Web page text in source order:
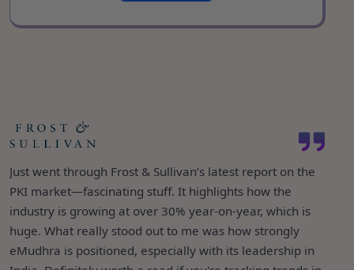
It’s great to see emSigner featured in Gartner’s Market
Guide for eSignature Solutions as an “Enterprise Full-
Service eSignature Solution Provider.” Over the years,
both emSigner and emCA have consistently appeared in
several Gartner reports—validation of the value they
continue to bring to digital trust and paperless
Just went through Frost & Sullivan’s latest report on the
PKI market—fascinating stuff. It highlights how the
industry is growing at over 30% year-on-year, which is
huge. What really stood out to me was how strongly
eMudhra is positioned, especially with its leadership in
eMudhra being ranked #1 among 42 vendors in IDC’s
semi-annual tracker for Identity and Digital Trust in India
is a proud moment for all of us. It’s a testament to the
trust we’ve built and the consistency we've maintained
over the years. What’s even more exciting is how we’re
taking that leadership global—now operating in over 30